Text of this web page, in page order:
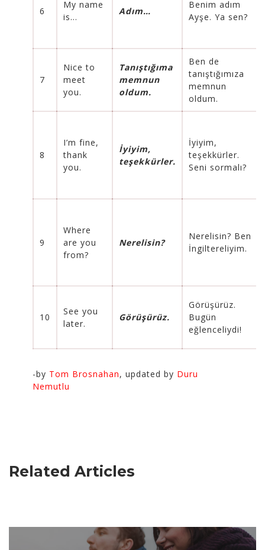
6
My name
is…
Adım…
Benim adım
Ayşe. Ya sen?
7
Nice to
meet
you.
Tanıştığıma
memnun
oldum.
Ben de
tanıştığımıza
memnun
oldum.
8
I’m fine,
thank
you.
İyiyim,
teşekkürler.
İyiyim,
teşekkürler.
Seni sormalı?
9
Where
are you
from?
Nerelisin?
Nerelisin? Ben
İngiltereliyim.
10
See you
later.
Görüşürüz.
Görüşürüz.
Bugün
eğlenceliydi!
-by Tom Brosnahan, updated by Duru
Nemutlu
Related Articles